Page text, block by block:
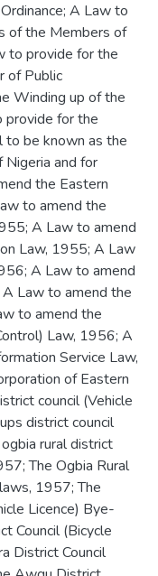
A Law to
of the Members of
to provide for the
of Public
Winding up of the
provide for the
to be known as the
Nigeria and for
the Eastern
to amend the
A Law to amend
Law, 1955; A Law
A Law to amend
Law to amend the
to amend the
Law, 1956; A
Service Law,
of Eastern
council (Vehicle
district council
rural district
The Ogbia Rural
1957; The
Licence) Bye-
Council (Bicycle
District Council